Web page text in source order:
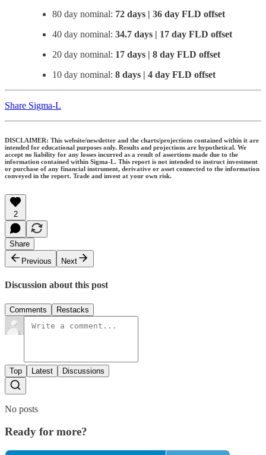
80 day nominal: 72 days | 36 day FLD offset
40 day nominal: 34.7 days | 17 day FLD offset
20 day nominal: 17 days | 8 day FLD offset
10 day nominal: 8 days | 4 day FLD offset
Share Sigma-L
DISCLAIMER: This website/newsletter and the charts/projections contained within it are
intended for educational purposes only. Results and projections are hypothetical. We
accept no liability for any losses incurred as a result of assertions made due to the
information contained within Sigma-L. This report is not intended to instruct investment
or purchase of any financial instrument, derivative or asset connected to the information
conveyed in the report. Trade and invest at your own risk.
2
Share
Previous
Next
Discussion about this post
Comments Restacks
Top Latest Discussions
No posts
Ready for more?